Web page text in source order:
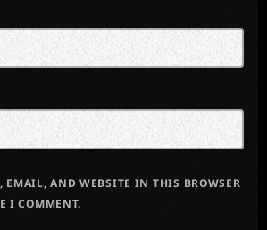
EMAIL, AND WEBSITE IN THIS BROWSER
I COMMENT.